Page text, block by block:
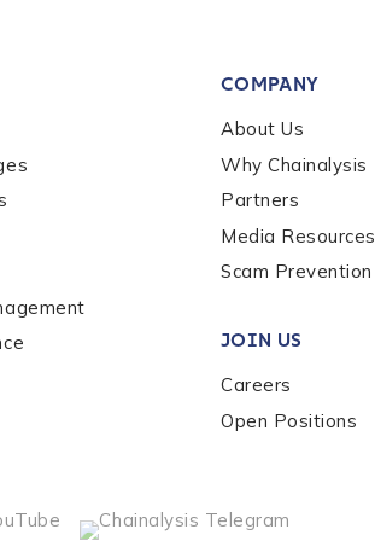
COMPANY
About Us
Why Chainalysis
Partners
Media Resources
Scam Prevention
JOIN US
Careers
Open Positions